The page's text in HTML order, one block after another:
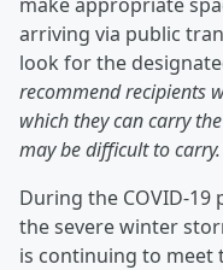
arriving via public
look for the
recommend recipients
which they can carry
may be difficult to carry.
During the COVID-
the severe winter
is continuing to meet